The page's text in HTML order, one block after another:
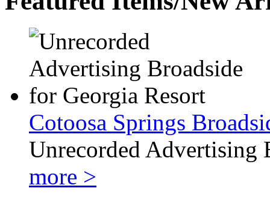
Cotoosa Springs
Unrecorded Advertising
more >